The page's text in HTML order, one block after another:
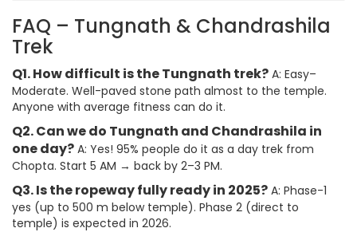
FAQ – Tungnath & Chandrashila
Trek
Q1. How difficult is the Tungnath trek? A: Easy–
Moderate. Well-paved stone path almost to the temple.
Anyone with average fitness can do it.
Q2. Can we do Tungnath and Chandrashila in
one day? A: Yes! 95% people do it as a day trek from
Chopta. Start 5 AM → back by 2–3 PM.
Q3. Is the ropeway fully ready in 2025? A: Phase-1
yes (up to 500 m below temple). Phase 2 (direct to
temple) is expected in 2026.